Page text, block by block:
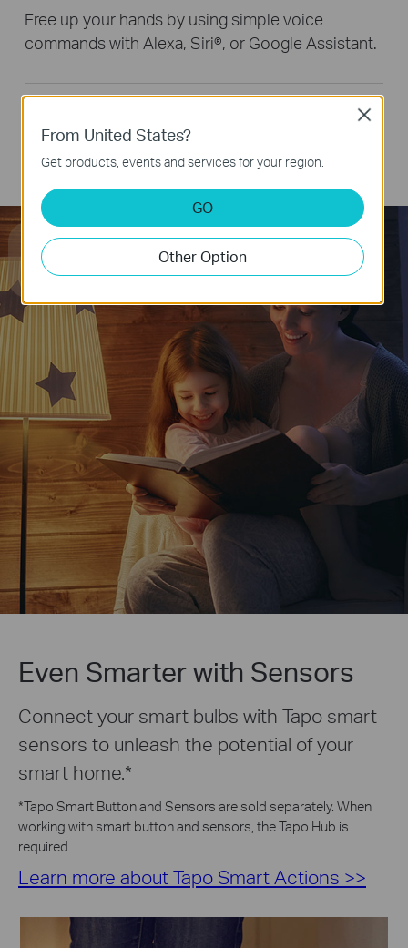
Free up your hands by using simple voice
commands with Alexa, Siri®, or Google Assistant.
Group Control
Hey Google, dim the light
to 50% brightness.
Even Smarter with Sensors
Connect your smart bulbs with Tapo smart
sensors to unleash the potential of your
smart home.*
*Tapo Smart Button and Sensors are sold separately. When
working with smart button and sensors, the Tapo Hub is
required.
Learn more about Tapo Smart Actions >>
From United States?
Get products, events and services for your region.
GO
Other Option
Close